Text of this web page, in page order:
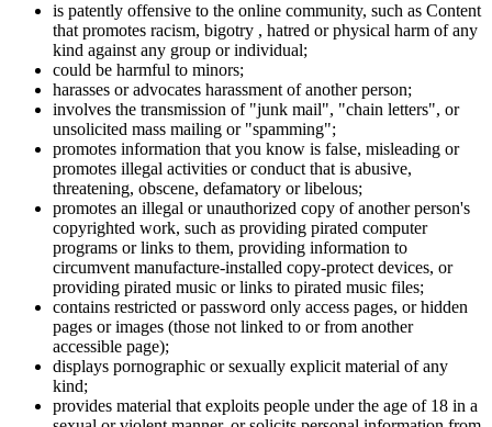
is patently offensive to the online community, such as Content
that promotes racism, bigotry , hatred or physical harm of any
kind against any group or individual;
could be harmful to minors;
harasses or advocates harassment of another person;
involves the transmission of "junk mail", "chain letters", or
unsolicited mass mailing or "spamming";
promotes information that you know is false, misleading or
promotes illegal activities or conduct that is abusive,
threatening, obscene, defamatory or libelous;
promotes an illegal or unauthorized copy of another person's
copyrighted work, such as providing pirated computer
programs or links to them, providing information to
circumvent manufacture-installed copy-protect devices, or
providing pirated music or links to pirated music files;
contains restricted or password only access pages, or hidden
pages or images (those not linked to or from another
accessible page);
displays pornographic or sexually explicit material of any
kind;
provides material that exploits people under the age of 18 in a